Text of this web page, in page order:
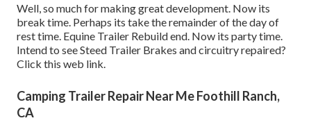
Well, so much for making great development. Now its
break time. Perhaps its take the remainder of the day of
rest time. Equine Trailer Rebuild end. Now its party time.
Intend to see Steed Trailer Brakes and circuitry repaired?
Click this web link
Camping Trailer Repair Near Me Foothill Ranch,
CA